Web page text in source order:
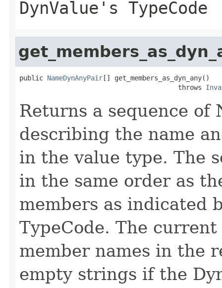
DynValue's TypeCode
public NameDynAnyPair[] get_members_as_dyn_any()
                                        throws
Returns a sequence of
describing the name
in the value type. The
in the same order as
members as indicated
TypeCode. The
member names in the
empty strings if the